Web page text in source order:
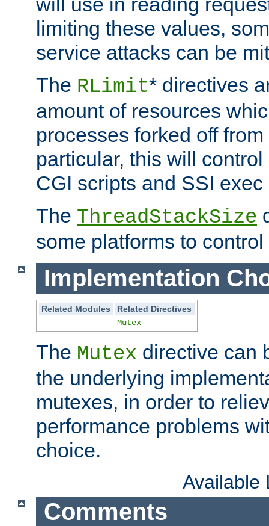
limiting these values,
service attacks can be
The RLimit* directives
amount of resources
processes forked off
particular, this will
CGI scripts and SSI
The ThreadStackSize
some platforms to
Implementation
Related Modules
Related Directives
Mutex
The Mutex directive can
the underlying
mutexes, in order to
performance problems
choice.
Available
Comments